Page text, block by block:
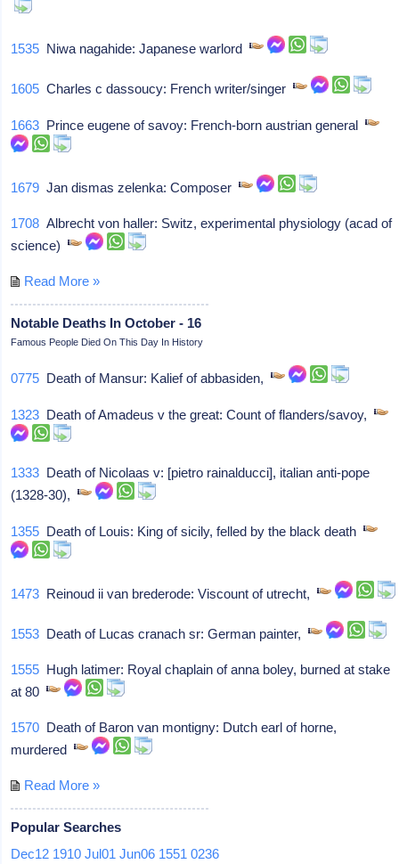
1535 Niwa nagahide: Japanese warlord
1605 Charles c dassoucy: French writer/singer
1663 Prince eugene of savoy: French-born austrian general
1679 Jan dismas zelenka: Composer
1708 Albrecht von haller: Switz, experimental physiology (acad of
science)
Read More »
Notable Deaths In October - 16
Famous People Died On This Day In History
0775 Death of Mansur: Kalief of abbasiden,
1323 Death of Amadeus v the great: Count of flanders/savoy,
1333 Death of Nicolaas v: [pietro rainalducci], italian anti-pope
(1328-30),
1355 Death of Louis: King of sicily, felled by the black death
1473 Reinoud ii van brederode: Viscount of utrecht,
1553 Death of Lucas cranach sr: German painter,
1555 Hugh latimer: Royal chaplain of anna boley, burned at stake
at 80
1570 Death of Baron van montigny: Dutch earl of horne,
murdered
Read More »
Popular Searches
Dec12 1910 Jul01 Jun06 1551 0236